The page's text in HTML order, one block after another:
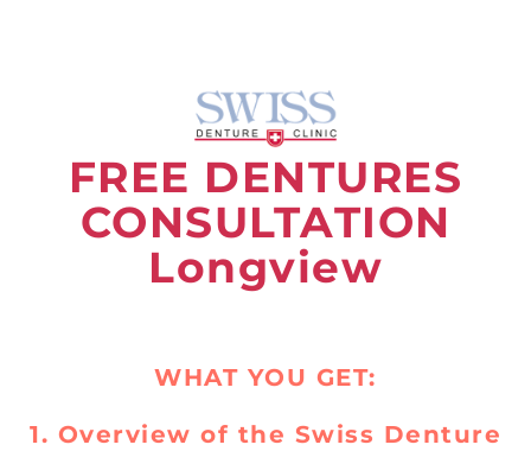
FREE DENTURES
CONSULTATION
Longview
WHAT YOU GET:
1. Overview of the Swiss Denture